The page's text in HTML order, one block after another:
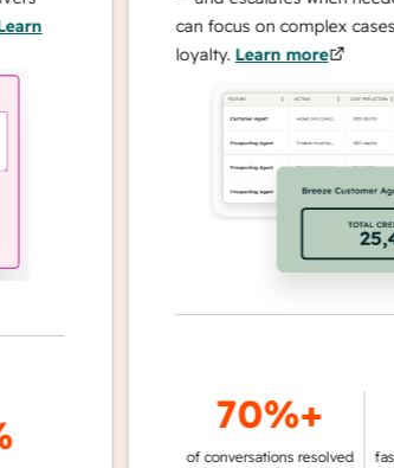
can focus on complex cases
loyalty.Learn more
70%+
of conversations resolved
faster